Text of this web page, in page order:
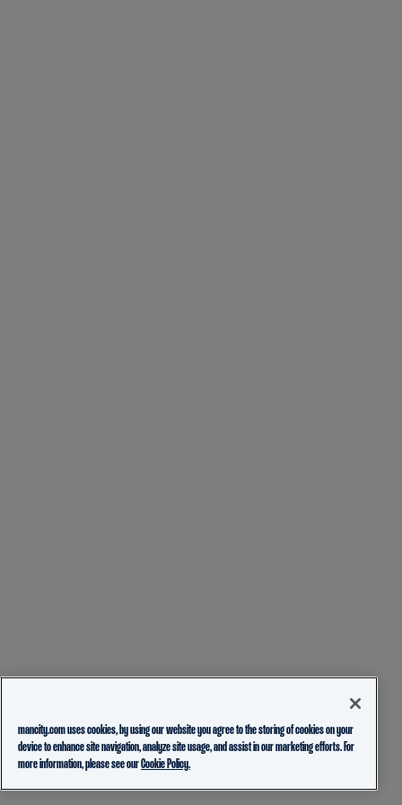
mancity.com uses cookies, by using our website you agree to the storing of cookies on your
device to enhance site navigation, analyze site usage, and assist in our marketing efforts. For
more information, please see ourCookie Policy.